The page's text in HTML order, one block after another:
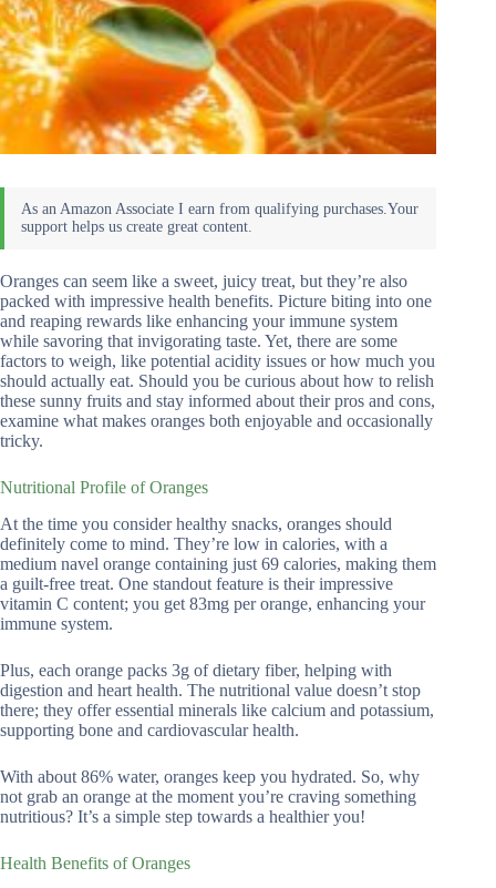
Oranges can seem like a sweet, juicy treat, but they’re also
packed with impressive health benefits. Picture biting into one
and reaping rewards like enhancing your immune system
while savoring that invigorating taste. Yet, there are some
factors to weigh, like potential acidity issues or how much you
should actually eat. Should you be curious about how to relish
these sunny fruits and stay informed about their pros and cons,
examine what makes oranges both enjoyable and occasionally
tricky.
Nutritional Profile of Oranges
At the time you consider healthy snacks, oranges should
definitely come to mind. They’re low in calories, with a
medium navel orange containing just 69 calories, making them
a guilt-free treat. One standout feature is their impressive
vitamin C content; you get 83mg per orange, enhancing your
immune system.
Plus, each orange packs 3g of dietary fiber, helping with
digestion and heart health. The nutritional value doesn’t stop
there; they offer essential minerals like calcium and potassium,
supporting bone and cardiovascular health.
With about 86% water, oranges keep you hydrated. So, why
not grab an orange at the moment you’re craving something
nutritious? It’s a simple step towards a healthier you!
Health Benefits of Oranges